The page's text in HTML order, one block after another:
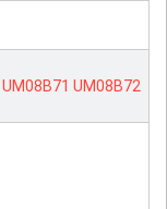
UM08B71 UM08B72